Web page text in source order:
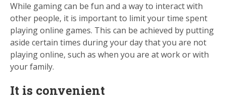
While gaming can be fun and a way to interact with
other people, it is important to limit your time spent
playing online games. This can be achieved by putting
aside certain times during your day that you are not
playing online, such as when you are at work or with
your family.
It is convenient